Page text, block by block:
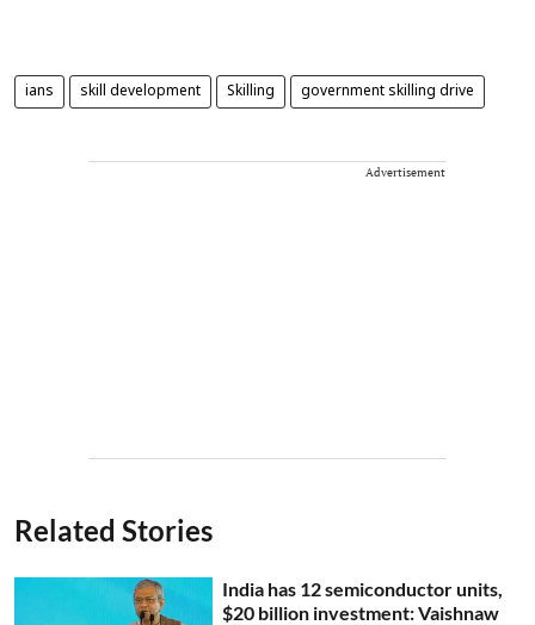
ians skill development Skilling government skilling drive
Advertisement
Related Stories
India has 12 semiconductor units,
$20 billion investment: Vaishnaw